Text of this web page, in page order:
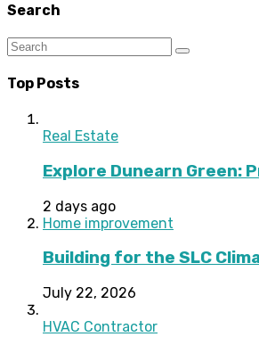
Search
Top Posts
Real Estate
Explore Dunearn Green:
2 days ago
Home improvement
Building for the SLC
July 22, 2026
HVAC Contractor